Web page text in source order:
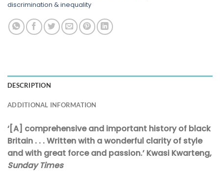
discrimination & inequality
DESCRIPTION
ADDITIONAL INFORMATION
‘[A] comprehensive and important history of black
Britain . . . Written with a wonderful clarity of style
and with great force and passion.’ Kwasi Kwarteng,
Sunday Times